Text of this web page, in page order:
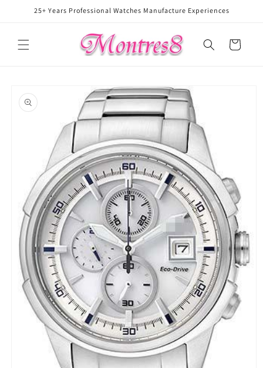
Skip to25+ Years Professional Watches Manufacture Experiences
Cart
product
information